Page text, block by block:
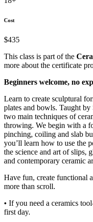
Cost
$435
This class is part of the
more about the certificate
Beginners welcome, no
Learn to create sculptural
plates and bowls. Taught by
two main techniques of
throwing. We begin with a
pinching, coiling and slab
you’ll learn how to use the
the science and art of slips,
and contemporary ceramic
Have fun, create functional
more than scroll.
• If you need a ceramics
first day.